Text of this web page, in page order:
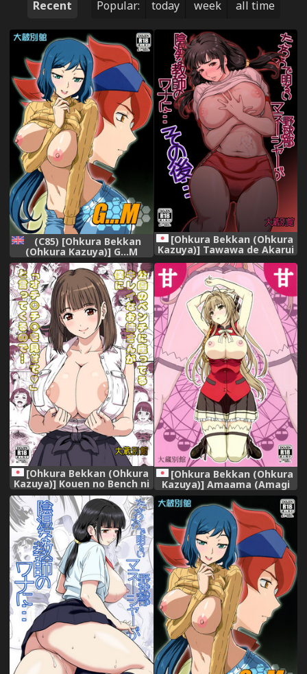
Recent Popular: today week all time
(C85) [Ohkura Bekkan
(Ohkura Kazuya)] G...M
(Gundam Build Fighters)
[English] [biribiri]
[Ohkura Bekkan (Ohkura
Kazuya)] Tawawa de Akarui
Yakyuubu Manager ga
Inshitsu na Kyoushi no
Wana ni... Sonogo... [Digital]
[Ohkura Bekkan (Ohkura
Kazuya)] Kouen no Bench ni
Suwatteru Kirei na Onee-
san ga Boku ni "Ochinchin o
Misete" to Itte Kuru no
de... [Digital]
[Ohkura Bekkan (Ohkura
Kazuya)] Amaama (Amagi
Brilliant Park)